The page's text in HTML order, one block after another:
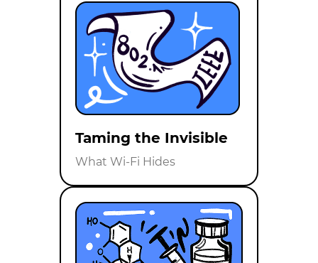
Taming the Invisible
What Wi-Fi Hides